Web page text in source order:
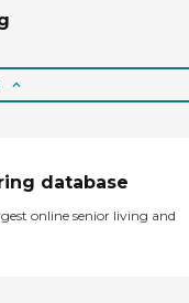
database
online senior living and